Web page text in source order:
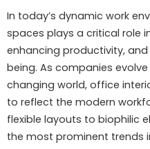
In today’s dynamic work
spaces plays a critical role
enhancing productivity,
being. As companies
changing world, office
to reflect the modern
flexible layouts to biophilic
the most prominent trends